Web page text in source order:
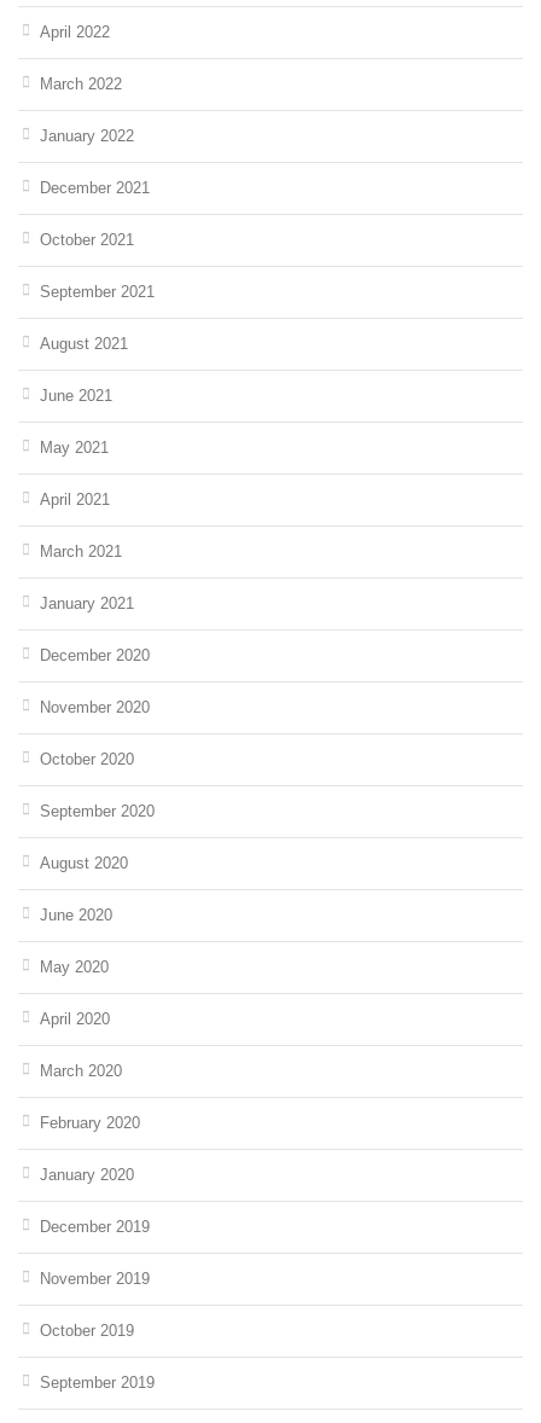
April 2022
March 2022
January 2022
December 2021
October 2021
September 2021
August 2021
June 2021
May 2021
April 2021
March 2021
January 2021
December 2020
November 2020
October 2020
September 2020
August 2020
June 2020
May 2020
April 2020
March 2020
February 2020
January 2020
December 2019
November 2019
October 2019
September 2019